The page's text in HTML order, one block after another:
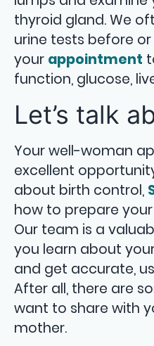
thyroid gland. We
urine tests before
your appointment
function, glucose,
Let’s talk
Your well-woman
excellent
about birth control,
how to prepare
Our team is a
you learn about
and get accurate,
After all, there are
want to share with
mother.